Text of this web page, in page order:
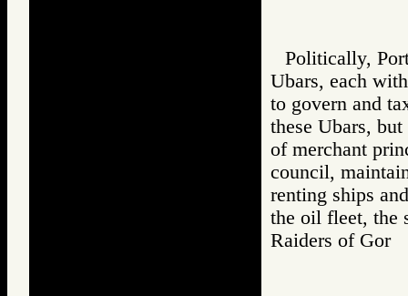
Politically,
Ubars, each
to govern and
these Ubars,
of merchant
council,
renting ships
the oil fleet, the
Raiders of